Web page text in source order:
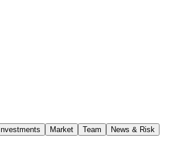
Investments Market Team News & Risk